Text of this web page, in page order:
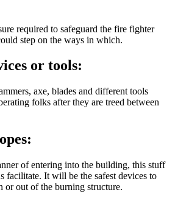
required to safeguard the fire fighter
step on the ways in which.
or tools:
axe, blades and different tools
folks after they are treed between
of entering into the building, this stuff
facilitate. It will be the safest devices to
or out of the burning structure.